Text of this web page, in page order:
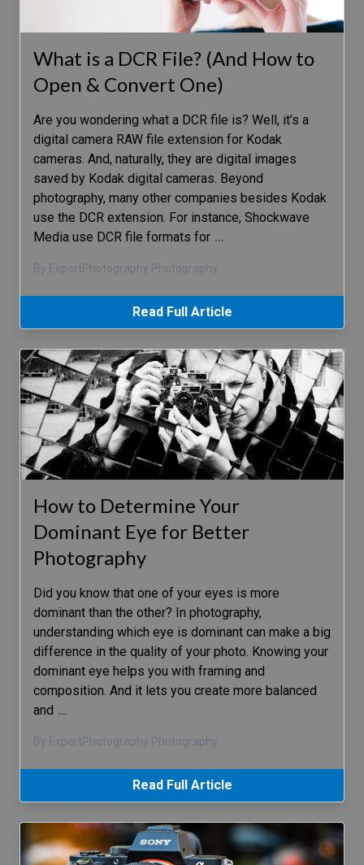
What is a DCR File? (And How to
Open & Convert One)
Are you wondering what a DCR file is? Well, it’s a
digital camera RAW file extension for Kodak
cameras. And, naturally, they are digital images
saved by Kodak digital cameras. Beyond
photography, many other companies besides Kodak
use the DCR extension. For instance, Shockwave
Media use DCR file formats for …
By ExpertPhotography Photography
Read Full Article
How to Determine Your
Dominant Eye for Better
Photography
Did you know that one of your eyes is more
dominant than the other? In photography,
understanding which eye is dominant can make a big
difference in the quality of your photo. Knowing your
dominant eye helps you with framing and
composition. And it lets you create more balanced
and …
By ExpertPhotography Photography
Read Full Article